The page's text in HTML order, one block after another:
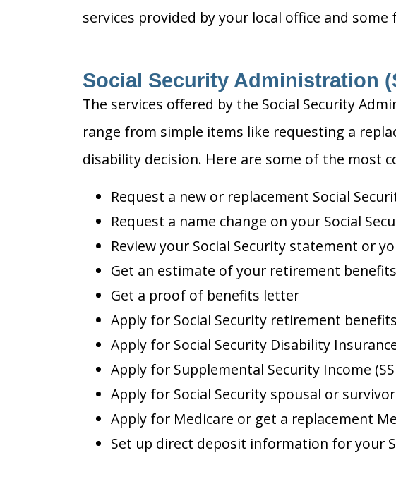
services provided by your local office and
Social Security Administration
The services offered by the Social Security
range from simple items like requesting a
disability decision. Here are some of the most
Request a new or replacement Social
Request a name change on your Social
Review your Social Security statement or
Get an estimate of your retirement benefits
Get a proof of benefits letter
Apply for Social Security retirement benefits
Apply for Social Security Disability
Apply for Supplemental Security Income
Apply for Social Security spousal or
Apply for Medicare or get a replacement
Set up direct deposit information for your